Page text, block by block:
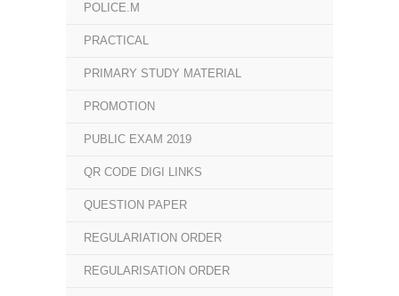
POLICE.M
PRACTICAL
PRIMARY STUDY MATERIAL
PROMOTION
PUBLIC EXAM 2019
QR CODE DIGI LINKS
QUESTION PAPER
REGULARIATION ORDER
REGULARISATION ORDER